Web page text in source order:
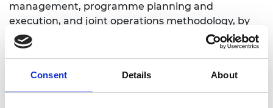
Consent Details About
management, programme planning and
execution, and joint operations methodology, by
highlighting hidden risks and opportunities.
Currently, the software is primarily used by the
company hopes to diversify into a variety of
industries.